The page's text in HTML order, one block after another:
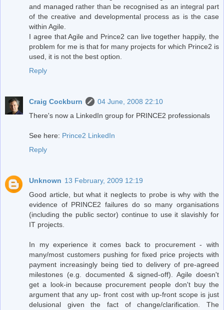
and managed rather than be recognised as an integral part
of the creative and developmental process as is the case
within Agile.
I agree that Agile and Prince2 can live together happily, the
problem for me is that for many projects for which Prince2 is
used, it is not the best option.
Reply
Craig Cockburn
04 June, 2008 22:10
There's now a LinkedIn group for PRINCE2 professionals
See here: Prince2 LinkedIn
Reply
Unknown 13 February, 2009 12:19
Good article, but what it neglects to probe is why with the
evidence of PRINCE2 failures do so many organisations
(including the public sector) continue to use it slavishly for
IT projects.
In my experience it comes back to procurement - with
many/most customers pushing for fixed price projects with
payment increasingly being tied to delivery of pre-agreed
milestones (e.g. documented & signed-off). Agile doesn't
get a look-in because procurement people don't buy the
argument that any up- front cost with up-front scope is just
delusional given the fact of change/clarification. The